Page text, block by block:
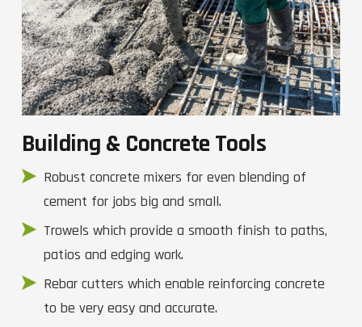
Building & Concrete Tools
Robust concrete mixers for even blending of
cement for jobs big and small.
Trowels which provide a smooth finish to paths,
patios and edging work.
Rebar cutters which enable reinforcing concrete
to be very easy and accurate.